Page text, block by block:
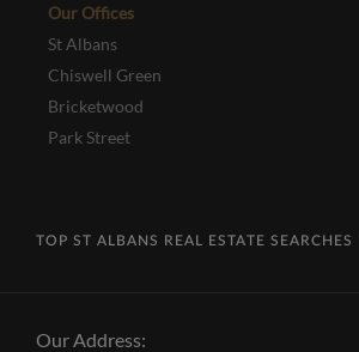
Our Offices
St Albans
Chiswell Green
Bricketwood
Park Street
TOP ST ALBANS REAL ESTATE SEARCHES
Our Address: